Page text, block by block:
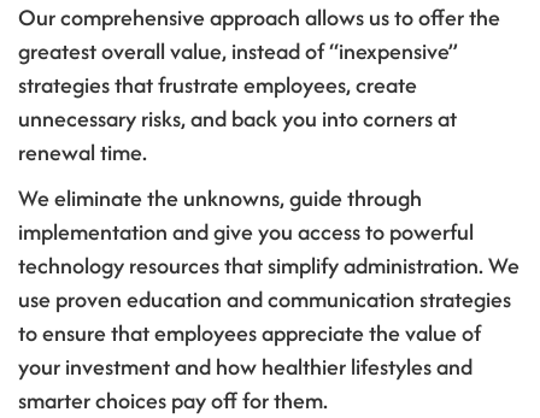
Our comprehensive approach allows us to offer the
greatest overall value, instead of “inexpensive”
strategies that frustrate employees, create
unnecessary risks, and back you into corners at
renewal time.
We eliminate the unknowns, guide through
implementation and give you access to powerful
technology resources that simplify administration.We
use proven education and communication strategies
to ensure that employees appreciate the value of
your investment and how healthier lifestyles and
smarter choices pay off for them.